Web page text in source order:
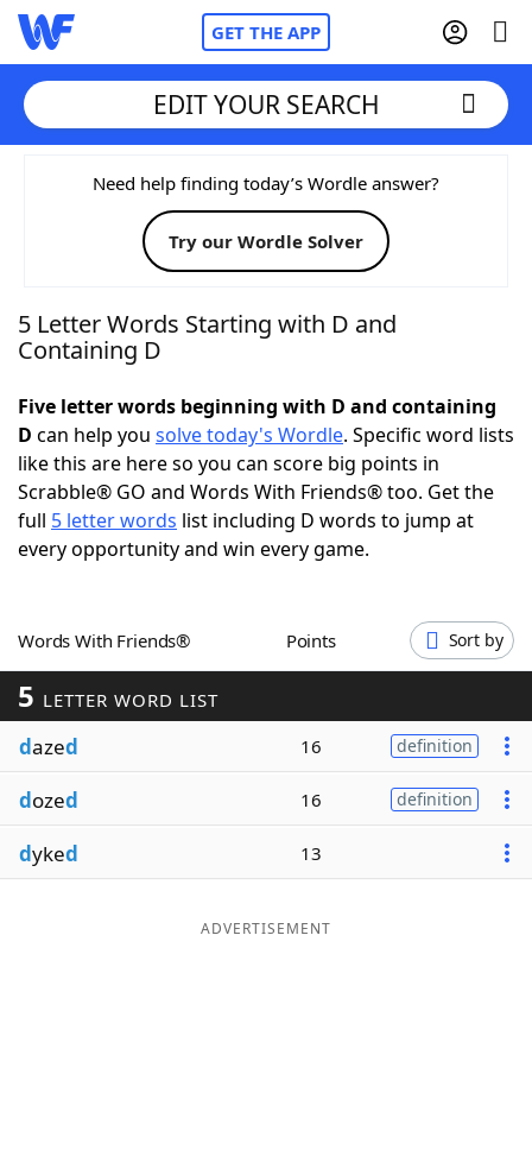
GET THE APP
Home
Words With FriendsCheat
NYT Crossplay Cheat
Today's NYT GamesHints & Answers
Word Games Helpers
Blog
Our Brands
EDIT YOUR SEARCH
Need help finding today’s Wordle answer?
Try our Wordle Solver
5 Letter Words Starting with D and
Containing D
Five letter words beginning with D and containing
D can help you solve today's Wordle. Specific word lists
like this are here so you can score big points in
Scrabble® GO and Words With Friends® too. Get the
full 5 letter words list including D words to jump at
every opportunity and win every game.
Words With Friends® Points Sort by
5 LETTER WORD LIST
dazed 16 definition
dozed 16 definition
dyked 13
ADVERTISEMENT